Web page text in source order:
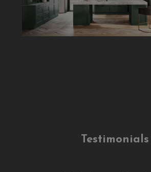
Testimonials